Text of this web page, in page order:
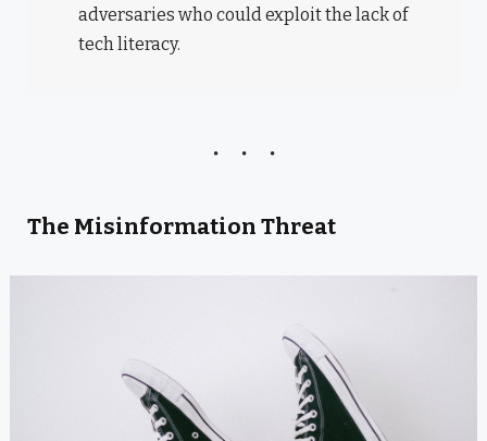
adversaries who could exploit the lack of
tech literacy.
The Misinformation Threat